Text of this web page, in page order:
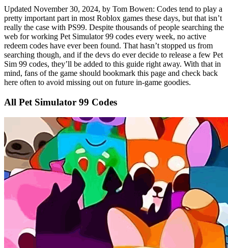
Updated November 30, 2024, by Tom Bowen: Codes tend to play a
pretty important part in most Roblox games these days, but that isn’t
really the case with PS99. Despite thousands of people searching the
web for working Pet Simulator 99 codes every week, no active
redeem codes have ever been found. That hasn’t stopped us from
searching though, and if the devs do ever decide to release a few Pet
Sim 99 codes, they’ll be added to this guide right away. With that in
mind, fans of the game should bookmark this page and check back
here often to avoid missing out on future in-game goodies.
All Pet Simulator 99 Codes